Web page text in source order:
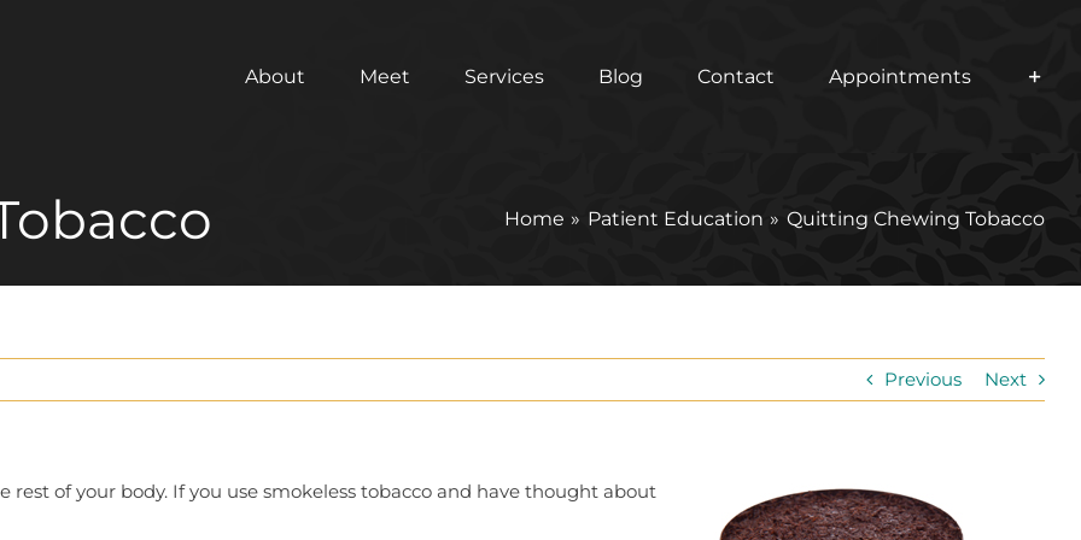
About Meet Services Blog Contact Appointments
Home Patient Education Quitting Chewing Tobacco
Previous Next
of your body. If you use smokeless tobacco and have thought about